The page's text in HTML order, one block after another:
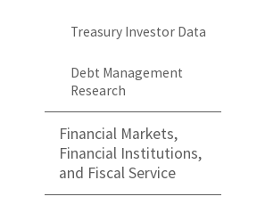
Treasury Investor Data
Debt Management
Research
Financial Markets,
Financial Institutions,
and Fiscal Service